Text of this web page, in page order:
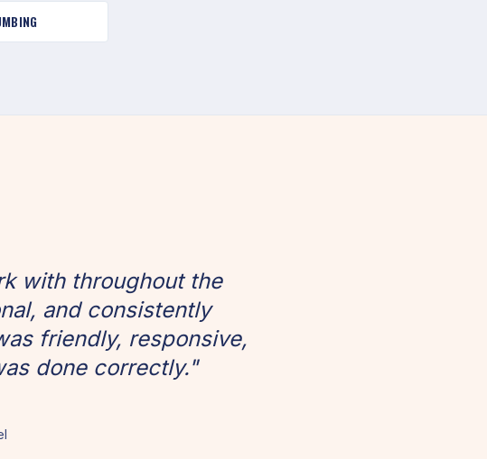
with throughout the
and consistently
friendly, responsive,
done correctly."